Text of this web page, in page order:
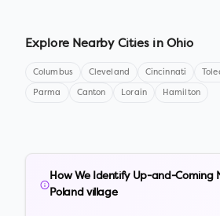
Explore Nearby Cities in Ohio
Columbus Cleveland Cincinnati
Parma Canton Lorain Hamilton
How We Identify Up-and-Coming
Poland village